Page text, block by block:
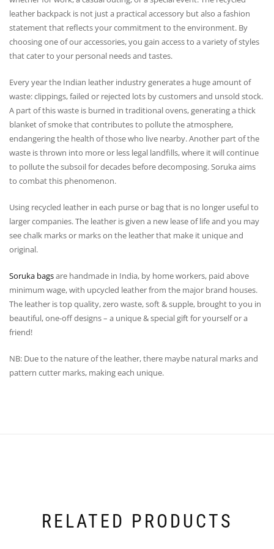
leather backpack is not just a practical accessory but also a fashion
statement that reflects your commitment to the environment. By
choosing one of our accessories, you gain access to a variety of styles
that cater to your personal needs and tastes.
Every year the Indian leather industry generates a huge amount of
waste: clippings, failed or rejected lots by customers and unsold stock.
A part of this waste is burned in traditional ovens, generating a thick
blanket of smoke that contributes to pollute the atmosphere,
endangering the health of those who live nearby. Another part of the
waste is thrown into more or less legal landfills, where it will continue
to pollute the subsoil for decades before decomposing. Soruka aims
to combat this phenomenon.
Using recycled leather in each purse or bag that is no longer useful to
larger companies. The leather is given a new lease of life and you may
see chalk marks or marks on the leather that make it unique and
original.
Soruka bagsare handmade in India, by home workers, paid above
minimum wage, with upcycled leather from the major brand houses.
The leather is top quality, zero waste, soft & supple, brought to you in
beautiful, one-off designs – a unique & special gift for yourself or a
friend!
NB: Due to the nature of the leather, there maybe natural marks and
pattern cutter marks, making each unique.
RELATED PRODUCTS